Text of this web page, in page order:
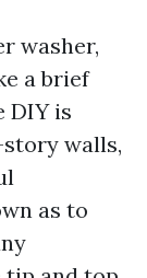
washer,
a brief
DIY is
walls,
as to